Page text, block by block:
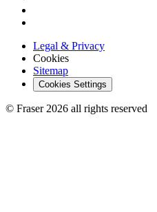
Legal & Privacy
Cookies
Sitemap
Cookies Settings
© Fraser 2026 all rights reserved